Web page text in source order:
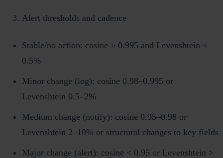
Alert thresholds and cadence
Stable/no action: cosine ≥ 0.995 and Levenshtein ≤
0.5%
Minor change (log): cosine 0.98–0.995 or
Levenshtein 0.5–2%
Medium change (notify): cosine 0.95–0.98 or
Levenshtein 2–10% or structural changes to key fields
Major change (alert): cosine < 0.95 or Levenshtein >